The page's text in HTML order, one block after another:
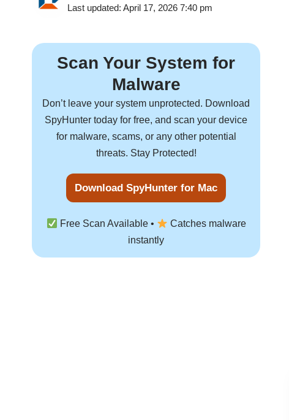
Last updated: April 17, 2026 7:40 pm
Scan Your System for
Malware
Don’t leave your system unprotected. Download
SpyHunter today for free, and scan your device
for malware, scams, or any other potential
threats. Stay Protected!
Download SpyHunter for Mac
Free Scan Available •
Catches malware
instantly